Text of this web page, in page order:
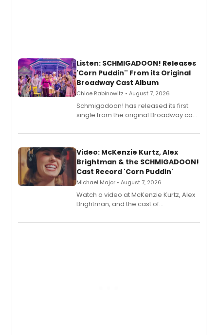
Listen: SCHMIGADOON! Releases
'Corn Puddin'' From its Original
Broadway Cast Album
Chloe Rabinowitz • August 7, 2026
Schmigadoon! has released its first
single from the original Broadway cast
Video: McKenzie Kurtz, Alex
Brightman & the SCHMIGADOON!
Cast Record 'Corn Puddin'
Michael Major • August 7, 2026
Watch a video at McKenzie Kurtz, Alex
Brightman, and the cast of
Puddin'' for their new cast recording.